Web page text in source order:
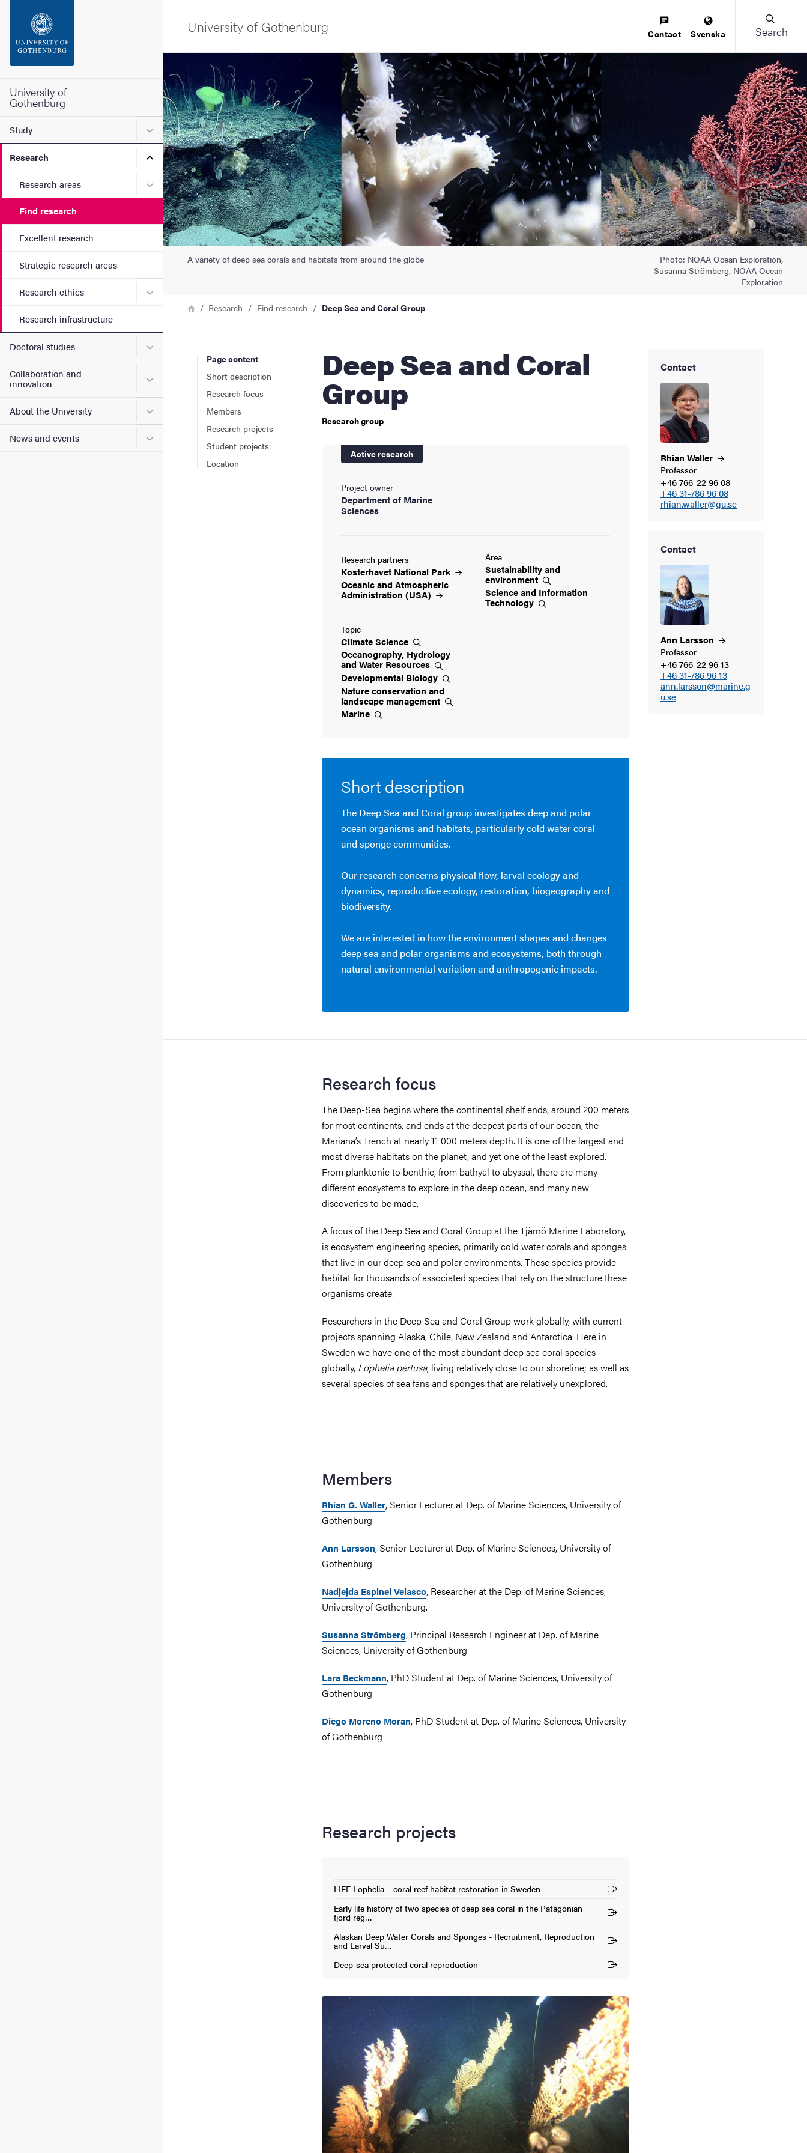
Footer
University of
Gothenburg
Study Submenu for Study
Research Submenu for Research
Research areas Submenu for Research areas
Find research
Excellent research
Strategic research areas
Research ethics Submenu for Research ethics
Research infrastructure
Doctoral studies Submenu for Doctoral studies
Collaboration and
innovation
Submenu for Collaboration and innovation
About the University Submenu for About the University
News and events Submenu for News and events
University of Gothenburg Contact Svenska Search
Image
A variety of deep sea corals and habitats from around the globe
Photo: NOAA Ocean Exploration,
Susanna Strömberg, NOAA Ocean
Exploration
Breadcrumb
HomeResearch Find research Deep Sea and Coral Group
Page content
Short description
Research focus
Members
Research projects
Student projects
Location
Deep Sea and Coral
Group
Research group
Active research
Project owner
Department of Marine
Sciences
Research partners
Kosterhavet National Park
Oceanic and Atmospheric
Administration (USA)
Area
Sustainability and
environment
Science and Information
Technology
Topic
ClimateScience
Oceanography, Hydrology
and Water Resources
Developmental Biology
Nature conservation and
landscape management
Marine
Short description
The Deep Sea and Coral group investigates deep and polar
ocean organisms and habitats, particularly cold water coral
and sponge communities.
Our research concerns physical flow, larval ecology and
dynamics, reproductive ecology, restoration, biogeography and
biodiversity.
We are interested in how the environment shapes and changes
deep sea and polar organisms and ecosystems, both through
natural environmental variation and anthropogenic impacts.
Contact
Rhian Waller
Professor
+46 766-22 96 08
+46 31-786 96 08
rhian.waller@gu.se
Contact
Ann Larsson
Professor
+46 766-22 96 13
+46 31-786 96 13
ann.larsson@marine.g
u.se
Research focus
The Deep-Sea begins where the continental shelf ends, around 200 meters
for most continents, and ends at the deepest parts of our ocean, the
Mariana’s Trench at nearly 11 000 meters depth. It is one of the largest and
most diverse habitats on the planet, and yet one of the least explored.
From planktonic to benthic, from bathyal to abyssal, there are many
different ecosystems to explore in the deep ocean, and many new
discoveries to be made.
A focus of the Deep Sea and Coral Group at the Tjärnö Marine Laboratory,
is ecosystem engineering species, primarily cold water corals and sponges
that live in our deep sea and polar environments. These species provide
habitat for thousands of associated species that rely on the structure these
organisms create.
Researchers in the Deep Sea and Coral Group work globally, with current
projects spanning Alaska, Chile, New Zealand and Antarctica. Here in
Sweden we have one of the most abundant deep sea coral species
globally, Lophelia pertusa, living relatively close to our shoreline; as well as
several species of sea fans and sponges that are relatively unexplored.
Members
Rhian G. Waller, Senior Lecturer at Dep. of Marine Sciences, University of
Gothenburg
Ann Larsson, Senior Lecturer at Dep. of Marine Sciences, University of
Gothenburg
Nadjejda Espinel Velasco, Researcher at the Dep. of Marine Sciences,
University of Gothenburg.
Susanna Strömberg, Principal Research Engineer at Dep. of Marine
Sciences, University of Gothenburg
Lara Beckmann, PhD Student at Dep. of Marine Sciences, University of
Gothenburg
Diego Moreno Moran, PhD Student at Dep. of Marine Sciences, University
of Gothenburg
Research projects
LIFE Lophelia – coral reef habitat restoration in Sweden
(External link)
Early life history of two species of deep sea coral in the Patagonian
fjord reg…
(External link)
Alaskan Deep Water Corals and Sponges - Recruitment, Reproduction
and Larval Su…
(External link)
Deep-sea protected coral reproduction
(External link)